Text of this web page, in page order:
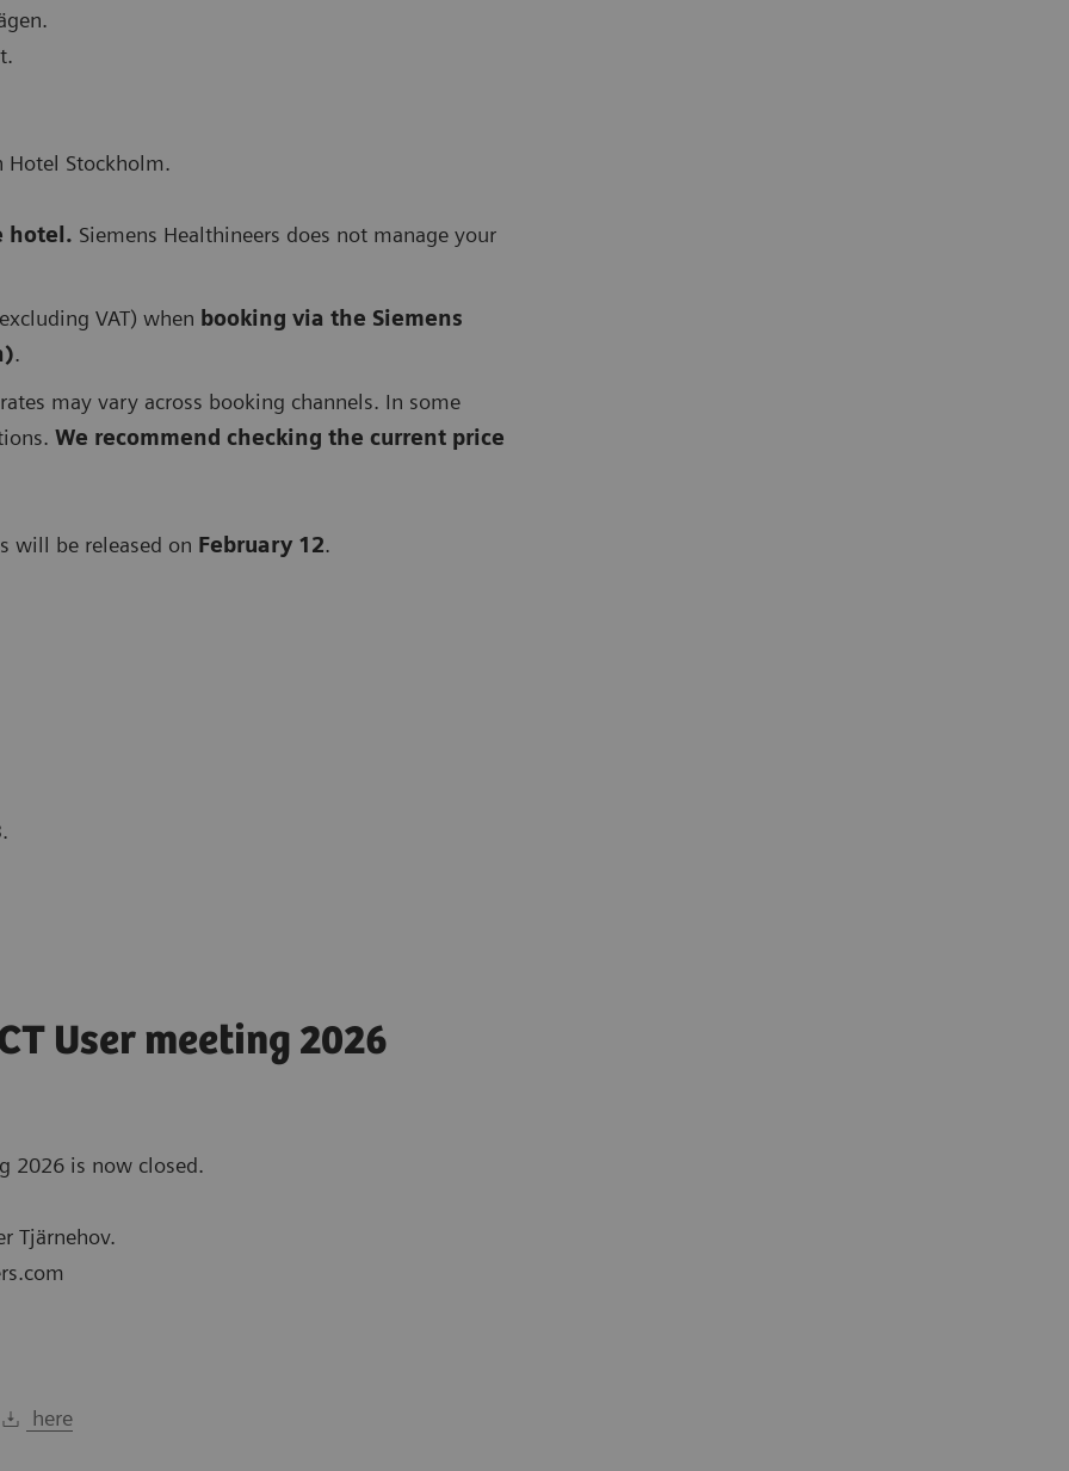
Hotel Stockholm.
hotel. Siemens Healthineers does not manage your
VAT) when booking via the Siemens
.
may vary across booking channels. In some
We recommend checking the current price
will be released on February 12.
User meeting 2026
2026 is now closed.
Tjärnehov.
here